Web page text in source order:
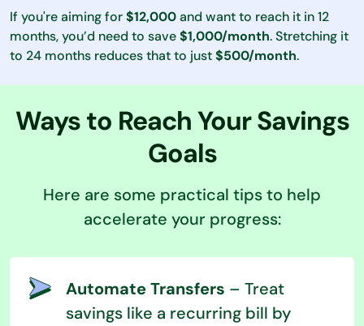
If you're aiming for$12,000and want to reach it in 12
months, you’d need to save$1,000/month. Stretching it
to 24 months reduces that to just$500/month.
Ways to Reach Your Savings
Goals
Here are some practical tips to help
accelerate your progress:
Automate Transfers – Treat
savings like a recurring bill by